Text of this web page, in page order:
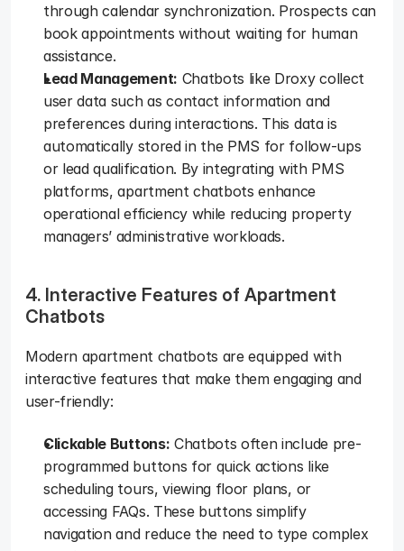
through calendar synchronization. Prospects can
book appointments without waiting for human
assistance.
Lead Management: Chatbots like Droxy collect
user data such as contact information and
preferences during interactions. This data is
automatically stored in the PMS for follow-ups
or lead qualification. By integrating with PMS
platforms, apartment chatbots enhance
operational efficiency while reducing property
managers’ administrative workloads.
4. Interactive Features of Apartment
Chatbots
Modern apartment chatbots are equipped with
interactive features that make them engaging and
user-friendly:
Clickable Buttons: Chatbots often include pre-
programmed buttons for quick actions like
scheduling tours, viewing floor plans, or
accessing FAQs. These buttons simplify
navigation and reduce the need to type complex